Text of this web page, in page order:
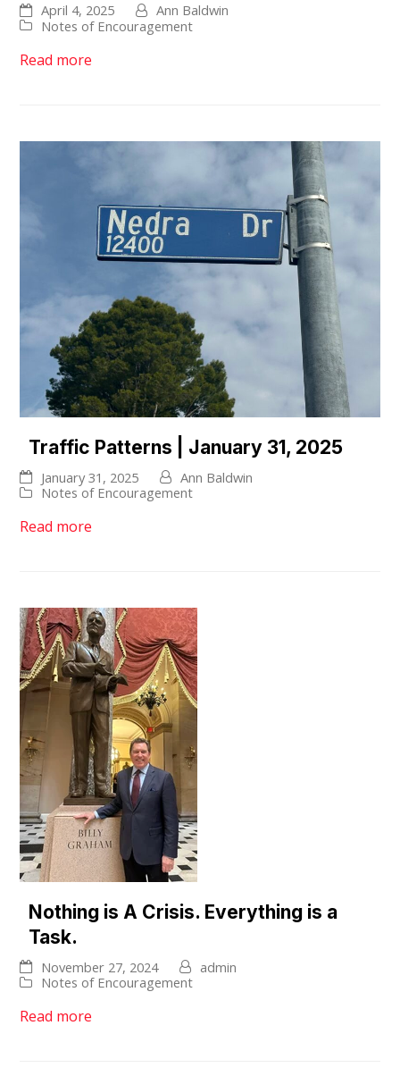
April 4, 2025
Ann Baldwin
Notes of Encouragement
Read more
Traffic Patterns | January 31, 2025
January 31, 2025
Ann Baldwin
Notes of Encouragement
Read more
Nothing is A Crisis. Everything is a
Task.
November 27, 2024
admin
Notes of Encouragement
Read more